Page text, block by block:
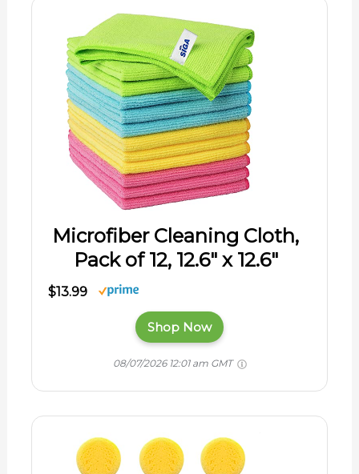
Microfiber Cleaning Cloth,
Pack of 12, 12.6" x 12.6"
$13.99
Shop Now
08/07/2026 12:01 am GMT